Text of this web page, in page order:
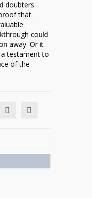
doubters
that
could
away. Or it
testament to
of the